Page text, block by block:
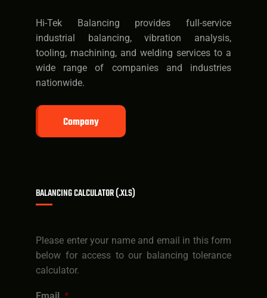
Hi-Tek Balancing provides full-service
industrial balancing, vibration analysis,
tooling, machining, and welding services to a
wide range of companies and industries
nationwide.
Company
BALANCING CALCULATOR (.XLS)
Please enter your name and email in this form
below for access to our balancing tolerance
calculator.